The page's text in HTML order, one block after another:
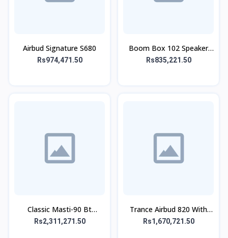
Airbud Signature S680
Rs974,471.50
Boom Box 102 Speaker
With Mic
Rs835,221.50
Classic Masti-90 Bt
Speaker With Wireless Mic
Rs2,311,271.50
Trance Airbud 820 With
ANC
Rs1,670,721.50